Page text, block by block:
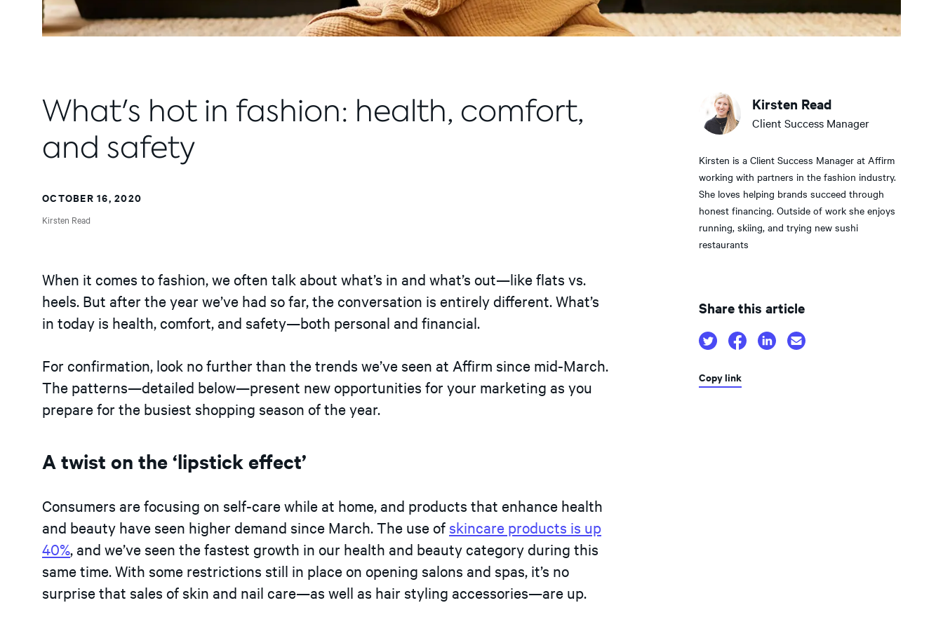
What's hot in fashion: health, comfort,
and safety
OCTOBER 16, 2020
Kirsten Read
When it comes to fashion, we often talk about what’s in and what’s out—like flats vs.
heels. But after the year we’ve had so far, the conversation is entirely different. What’s
in today is health, comfort, and safety—both personal and financial.
For confirmation, look no further than the trends we’ve seen at Affirm since mid-March.
The patterns—detailed below—present new opportunities for your marketing as you
prepare for the busiest shopping season of the year.
A twist on the ‘lipstick effect’
Consumers are focusing on self-care while at home, and products that enhance health
and beauty have seen higher demand since March. The use of skincare products is up
40%, and we’ve seen the fastest growth in our health and beauty category during this
same time. With some restrictions still in place on opening salons and spas, it’s no
surprise that sales of skin and nail care—as well as hair styling accessories—are up.
Kirsten Read
Client Success Manager
Kirsten is a Client Success Manager at Affirm
working with partners in the fashion industry.
She loves helping brands succeed through
honest financing. Outside of work she enjoys
running, skiing, and trying new sushi
restaurants
Share this article
Copy link